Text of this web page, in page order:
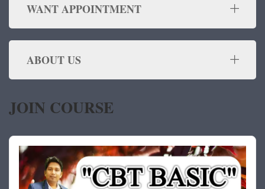
WANT APPOINTMENT
ABOUT US
JOIN COURSE